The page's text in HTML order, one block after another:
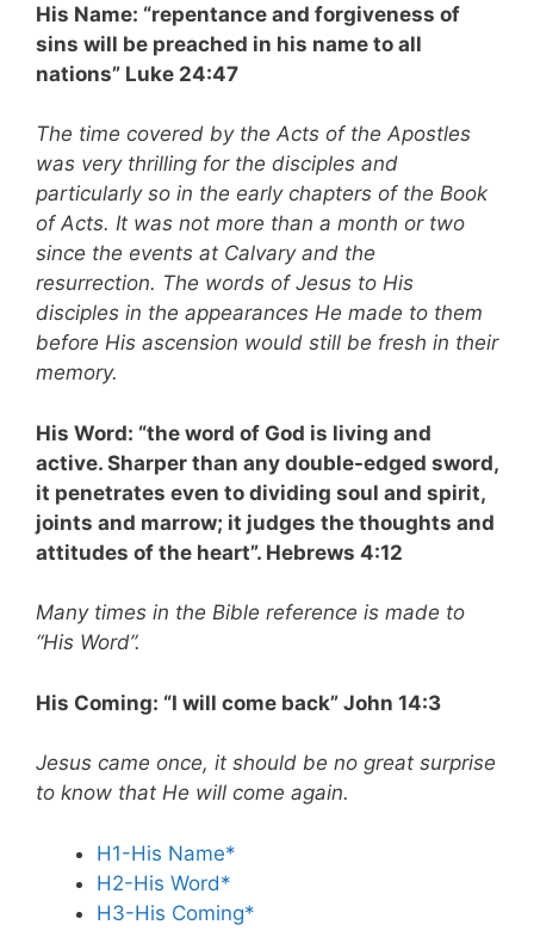
His Name: “repentance and forgiveness of
sins will be preached in his name to all
nations” Luke 24:47
The time covered by the Acts of the Apostles
was very thrilling for the disciples and
particularly so in the early chapters of the Book
of Acts. It was not more than a month or two
since the events at Calvary and the
resurrection. The words of Jesus to His
disciples in the appearances He made to them
before His ascension would still be fresh in their
memory.
His Word: “the word of God is living and
active. Sharper than any double-edged sword,
it penetrates even to dividing soul and spirit,
joints and marrow; it judges the thoughts and
attitudes of the heart”. Hebrews 4:12
Many times in the Bible reference is made to
“His Word”.
His Coming: “I will come back” John 14:3
Jesus came once, it should be no great surprise
to know that He will come again.
H1-His Name*
H2-His Word*
H3-His Coming*